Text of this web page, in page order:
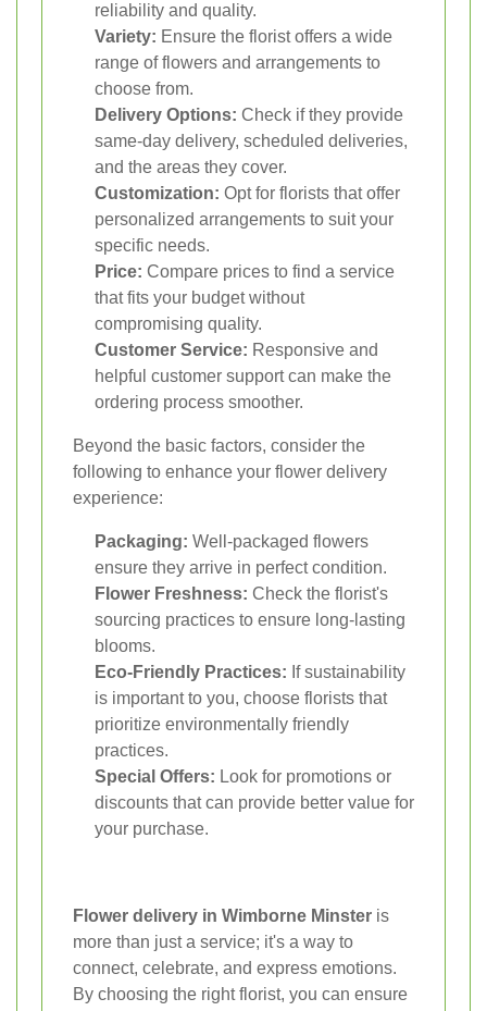
reliability and quality.
Variety: Ensure the florist offers a wide
range of flowers and arrangements to
choose from.
Delivery Options: Check if they provide
same-day delivery, scheduled deliveries,
and the areas they cover.
Customization: Opt for florists that offer
personalized arrangements to suit your
specific needs.
Price: Compare prices to find a service
that fits your budget without
compromising quality.
Customer Service: Responsive and
helpful customer support can make the
ordering process smoother.
Beyond the basic factors, consider the
following to enhance your flower delivery
experience:
Packaging: Well-packaged flowers
ensure they arrive in perfect condition.
Flower Freshness: Check the florist's
sourcing practices to ensure long-lasting
blooms.
Eco-Friendly Practices: If sustainability
is important to you, choose florists that
prioritize environmentally friendly
practices.
Special Offers: Look for promotions or
discounts that can provide better value for
your purchase.
Flower delivery in Wimborne Minster is
more than just a service; it's a way to
connect, celebrate, and express emotions.
By choosing the right florist, you can ensure